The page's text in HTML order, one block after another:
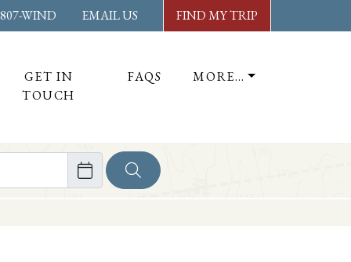
WIND EMAIL US FIND MY TRIP
GET IN
TOUCH
FAQS MORE…